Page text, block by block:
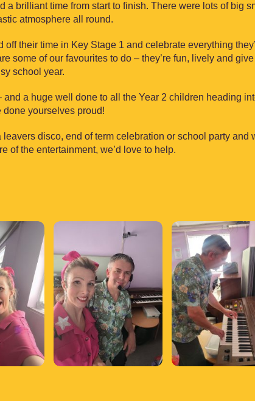
a brilliant time from start to finish. There were lots of big
atmosphere all round.
off their time in Key Stage 1 and celebrate everything
some of our favourites to do – they’re fun, lively and
school year.
a huge well done to all the Year 2 children heading
done yourselves proud!
leavers disco, end of term celebration or school party and
of the entertainment, we’d love to help.